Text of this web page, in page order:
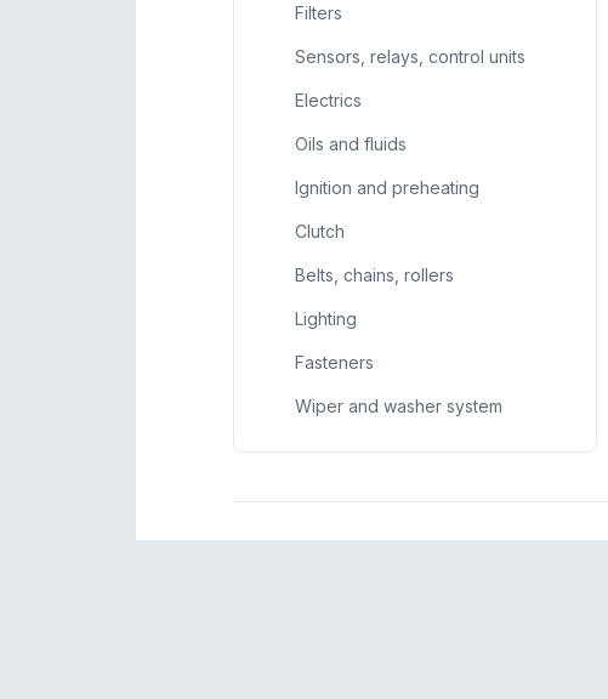
Filters
Sensors, relays, control units
Electrics
Oils and fluids
Ignition and preheating
Clutch
Belts, chains, rollers
Lighting
Fasteners
Wiper and washer system